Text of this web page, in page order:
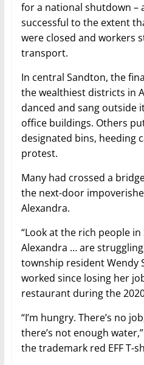
for a national shutdown –
successful to the extent
were closed and workers
transport.
In central Sandton, the
the wealthiest districts in
danced and sang outside
office buildings. Others
designated bins, heeding
protest.
Many had crossed a
the next-door
Alexandra.
“Look at the rich people
Alexandra … are
township resident Wendy
worked since losing her
restaurant during the
“I’m hungry. There’s no
there’s not enough
the trademark red EFF T-